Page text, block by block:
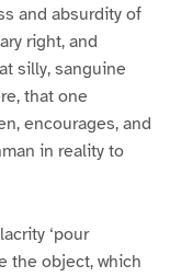
and absurdity of
right, and
silly, sanguine
that one
encourages, and
in reality to
‘pour
the object, which